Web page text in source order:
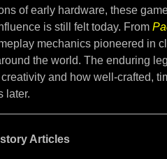
of early hardware, these
is still felt today. From
mechanics pioneered in
the world. The enduring
and how well-crafted,
later.
Articles